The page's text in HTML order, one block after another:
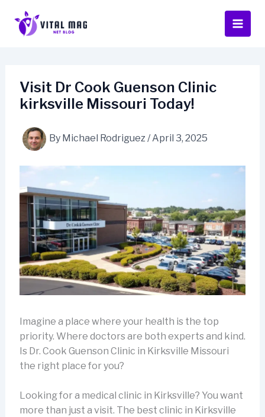
content
Visit Dr Cook Guenson Clinic
kirksville Missouri Today!
By Michael Rodriguez/April 3, 2025
Imagine a place where your health is the top
priority. Where doctors are both experts and kind.
Is Dr. Cook Guenson Clinic in Kirksville Missouri
the right place for you?
Looking for a medical clinic in Kirksville? You want
more than just a visit. The best clinic in Kirksville